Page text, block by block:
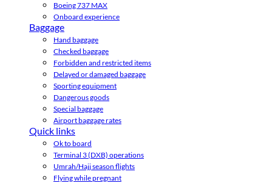
Boeing 737 MAX
Onboard experience
Baggage
Hand baggage
Checked baggage
Forbidden and restricted items
Delayed or damaged baggage
Sporting equipment
Dangerous goods
Special baggage
Airport baggage rates
Quick links
Ok to board
Terminal 3 (DXB) operations
Umrah/Hajj season flights
Flying while pregnant